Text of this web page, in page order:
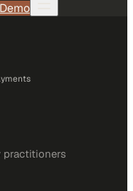
Demo
practitioners